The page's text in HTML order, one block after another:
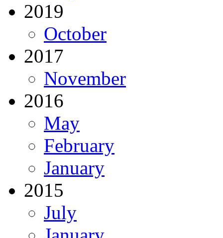
2019
October
2017
November
2016
May
February
January
2015
July